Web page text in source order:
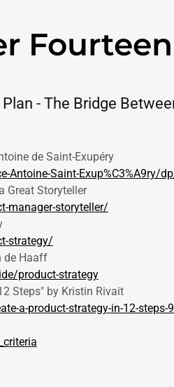
Fourteen
- The Bridge
de Saint-Exupéry
Antoine-Saint-Exup%C3%A9ry/
Great Storyteller
manager-storyteller/
strategy/
de Haaff
product-strategy
Steps" by Kristin Rivait
a-product-strategy-in-12-steps-